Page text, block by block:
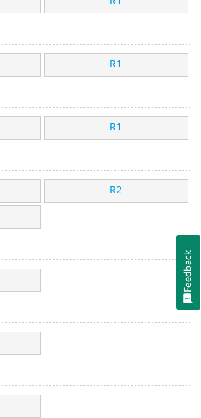
R1
R1
R2
Feedback